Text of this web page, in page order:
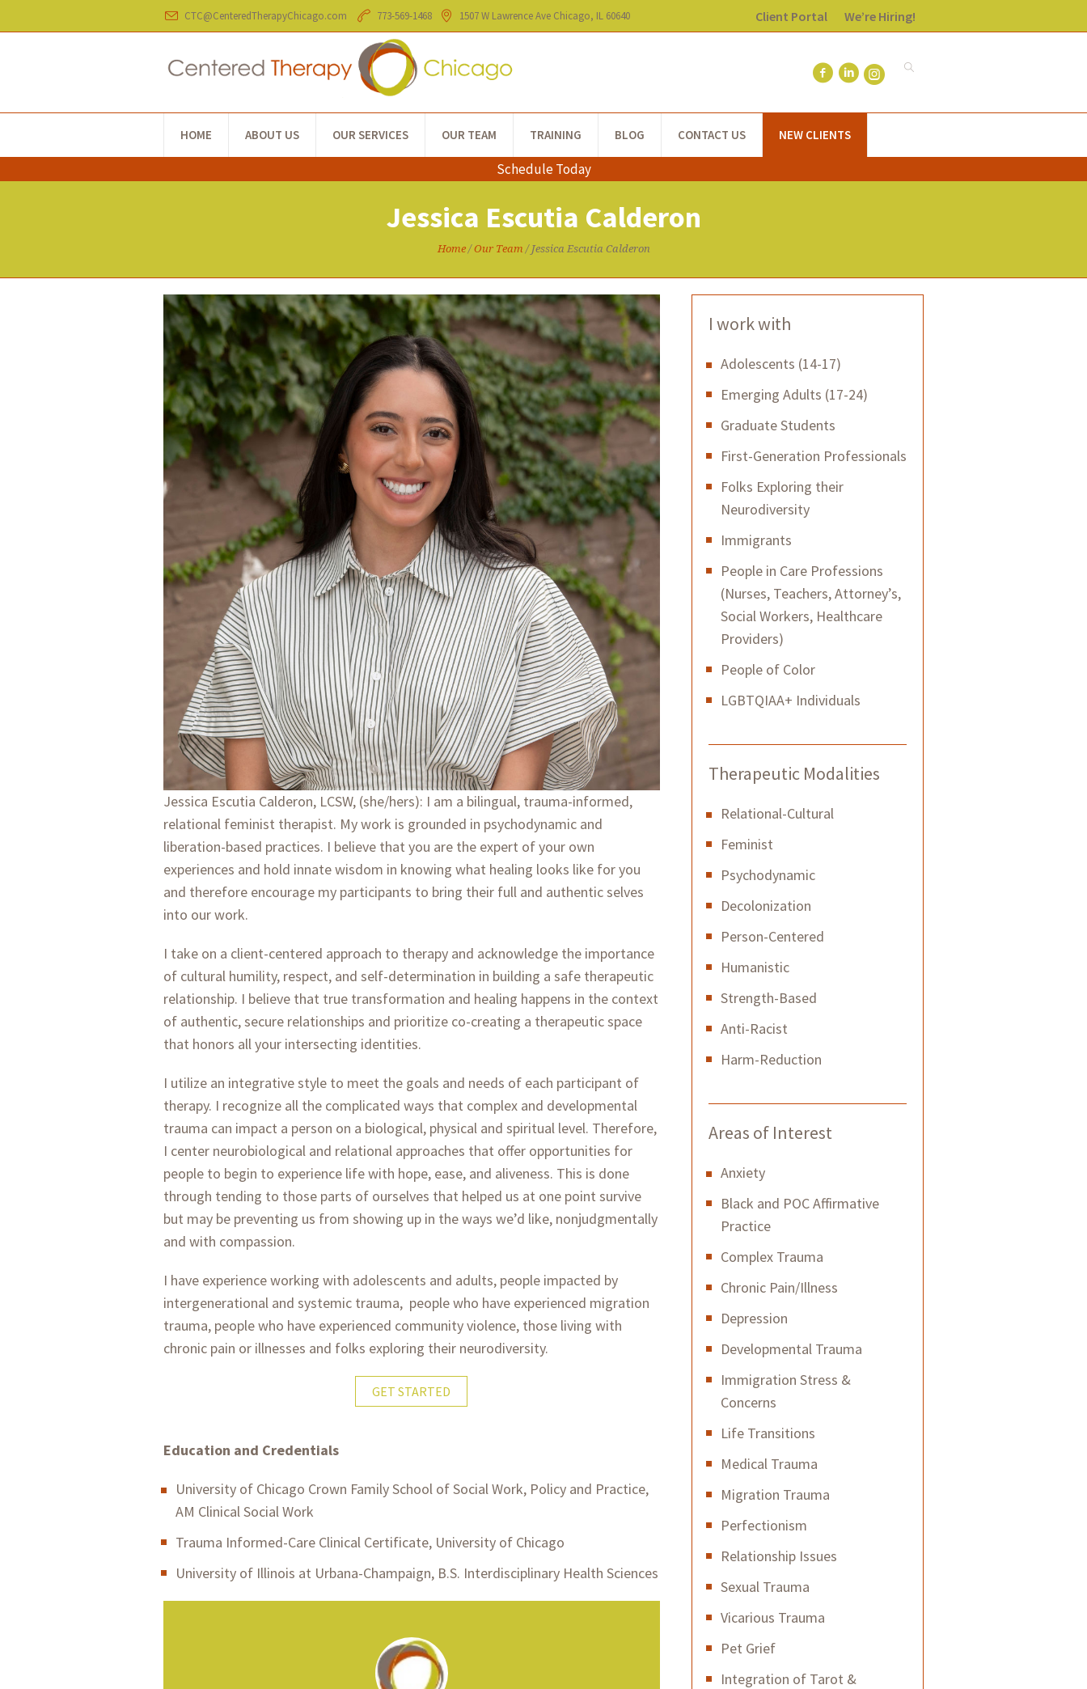
Client Portal We’re Hiring!
CTC@CenteredTherapyChicago.com 773-​569-1468 1507 W Lawrence Ave Chicago, IL 60640
HOME ABOUT US OUR SERVICES OUR TEAM TRAINING BLOG CONTACT US NEW CLIENTS
Schedule Today
Jessica Escutia Calderon
Home /Our Team / Jessica Escutia Calderon
Jessica Escutia Calderon, LCSW, (she/hers): I am a bilingual, trauma-informed,
relational feminist therapist. My work is grounded in psychodynamic and
liberation-based practices. I believe that you are the expert of your own
experiences and hold innate wisdom in knowing what healing looks like for you
and therefore encourage my participants to bring their full and authentic selves
into our work.
I take on a client-centered approach to therapy and acknowledge the importance
of cultural humility, respect, and self-determination in building a safe therapeutic
relationship. I believe that true transformation and healing happens in the context
of authentic, secure relationships and prioritize co-creating a therapeutic space
that honors all your intersecting identities.
I utilize an integrative style to meet the goals and needs of each participant of
therapy. I recognize all the complicated ways that complex and developmental
trauma can impact a person on a biological, physical and spiritual level. Therefore,
I center neurobiological and relational approaches that offer opportunities for
people to begin to experience life with hope, ease, and aliveness. This is done
through tending to those parts of ourselves that helped us at one point survive
but may be preventing us from showing up in the ways we’d like, nonjudgmentally
and with compassion.
I have experience working with adolescents and adults, people impacted by
intergenerational and systemic trauma, people who have experienced migration
trauma, people who have experienced community violence, those living with
chronic pain or illnesses and folks exploring their neurodiversity.
GET STARTED
Education and Credentials
University of Chicago Crown Family School of Social Work, Policy and Practice,
AM Clinical Social Work
Trauma Informed-Care Clinical Certificate, University of Chicago
University of Illinois at Urbana-Champaign, B.S. Interdisciplinary Health Sciences
I work with
Adolescents (14-17)
Emerging Adults (17-24)
Graduate Students
First-Generation Professionals
Folks Exploring their
Neurodiversity
Immigrants
People in Care Professions
(Nurses, Teachers, Attorney’s,
Social Workers, Healthcare
Providers)
People of Color
LGBTQIAA+ Individuals
Therapeutic Modalities
Relational-Cultural
Feminist
Psychodynamic
Decolonization
Person-Centered
Humanistic
Strength-Based
​Anti-Racist
Harm-Reduction
Areas of Interest
Anxiety
Black and POC Affirmative
Practice
Complex Trauma
Chronic Pain/Illness
Depression
Developmental Trauma
Immigration Stress &
Concerns
Life Transitions
Medical Trauma
Migration Trauma
Perfectionism
Relationship Issues
Sexual Trauma
Vicarious Trauma
Pet Grief
Integration of Tarot &